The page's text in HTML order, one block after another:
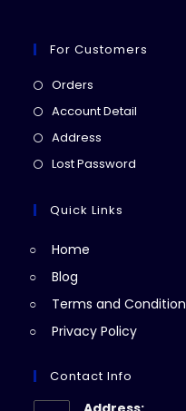
For Customers
Orders
in
Account Detail
Address
in
new
Lost Password
Quick Links
Home
Blog
Terms and Condition
Privacy Policy
Contact Info